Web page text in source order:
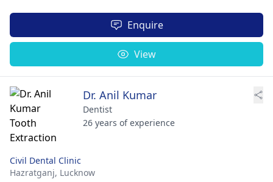
Enquire
View
Dr. Anil Kumar
Dentist
26 years of experience
Civil Dental Clinic
Hazratganj, Lucknow